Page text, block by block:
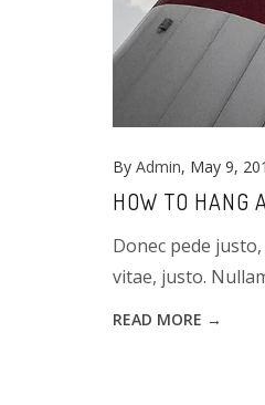
By Admin, May 9,
HOW TO HANG
Donec pede
vitae, justo.
READ MORE →